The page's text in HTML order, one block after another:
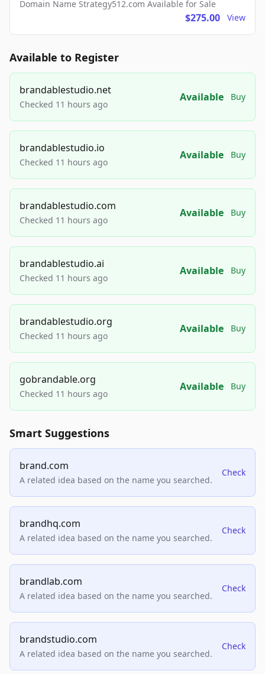
Domain Name Strategy512.com Available for Sale
$275.00 View
Available to Register
brandablestudio.net
Checked 11 hours ago
Available Buy
brandablestudio.io
Checked 11 hours ago
Available Buy
brandablestudio.com
Checked 11 hours ago
Available Buy
brandablestudio.ai
Checked 11 hours ago
Available Buy
brandablestudio.org
Checked 11 hours ago
Available Buy
gobrandable.org
Checked 11 hours ago
Available Buy
Smart Suggestions
brand.com
A related idea based on the name you searched.
Check
brandhq.com
A related idea based on the name you searched.
Check
brandlab.com
A related idea based on the name you searched.
Check
brandstudio.com
A related idea based on the name you searched.
Check